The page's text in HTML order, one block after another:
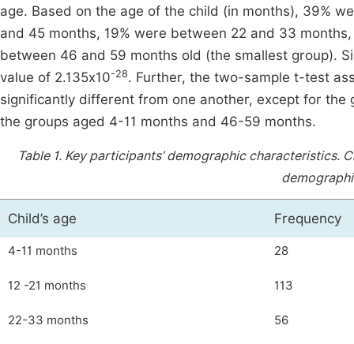
age. Based on the age of the child (in months), 39%
and 45 months, 19% were between 22 and 33
between 46 and 59 months old (the smallest group).
value of 2.135x10-28. Further, the two-sample t-test
significantly different from one another, except for
the groups aged 4-11 months and 46-59 months.
Table 1. Key participants’ demographic characteristics.
Child’s age Frequency
4-11 months 28
12 -21 months 113
22-33 months 56